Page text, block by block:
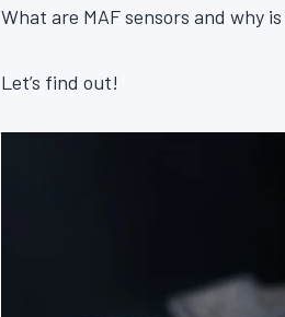
What are MAF sensors and why
Let’s find out!